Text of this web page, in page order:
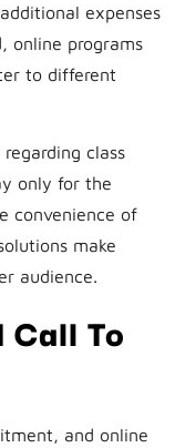
expenses
online programs
to different
class
only for the
convenience of
make
audience.
To
and online